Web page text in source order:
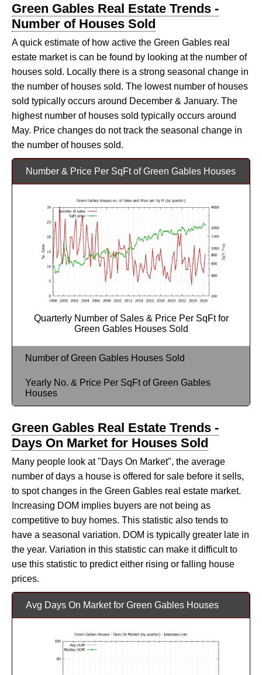
Green Gables Real Estate Trends -
Number of Houses Sold
A quick estimate of how active the Green Gables real
estate market is can be found by looking at the number of
houses sold. Locally there is a strong seasonal change in
the number of houses sold. The lowest number of houses
sold typically occurs around December & January. The
highest number of houses sold typically occurs around
May. Price changes do not track the seasonal change in
the number of houses sold.
Number & Price Per SqFt of Green Gables Houses
Quarterly Number of Sales & Price Per SqFt for
Green Gables Houses Sold
Number of Green Gables Houses Sold
Yearly No. & Price Per SqFt of Green Gables
Houses
Green Gables Real Estate Trends -
Days On Market for Houses Sold
Many people look at "Days On Market", the average
number of days a house is offered for sale before it sells,
to spot changes in the Green Gables real estate market.
Increasing DOM implies buyers are not being as
competitive to buy homes. This statistic also tends to
have a seasonal variation. DOM is typically greater late in
the year. Variation in this statistic can make it difficult to
use this statistic to predict either rising or falling house
prices.
Avg Days On Market for Green Gables Houses